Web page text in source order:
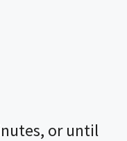
or until